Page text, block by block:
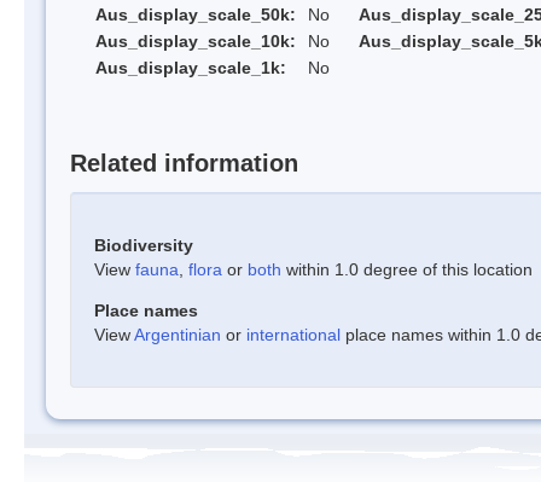
Aus_display_scale_50k:
No
Aus_display_scale_10k:
No
Aus_display_scale_1k:
No
Related information
Biodiversity
View fauna flora or both within 1.0 degree of this location
Place names
ViewArgentinian or international place names within 1.0